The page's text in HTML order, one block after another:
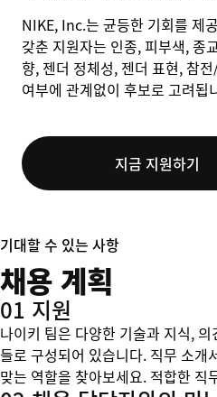
NIKE, Inc.는 균등한 기회를 제
갖춘 지원자는 인종, 피부색, 종
향, 젠더 정체성, 젠더 표현, 참
여부에 관계없이 후보로 고려됩
지금 지원하기
기대할 수 있는 사항
채용 계획
01 지원
나이키 팀은 다양한 기술과 지식,
들로 구성되어 있습니다. 직무 소개
맞는 역할을 찾아보세요. 적합한 직